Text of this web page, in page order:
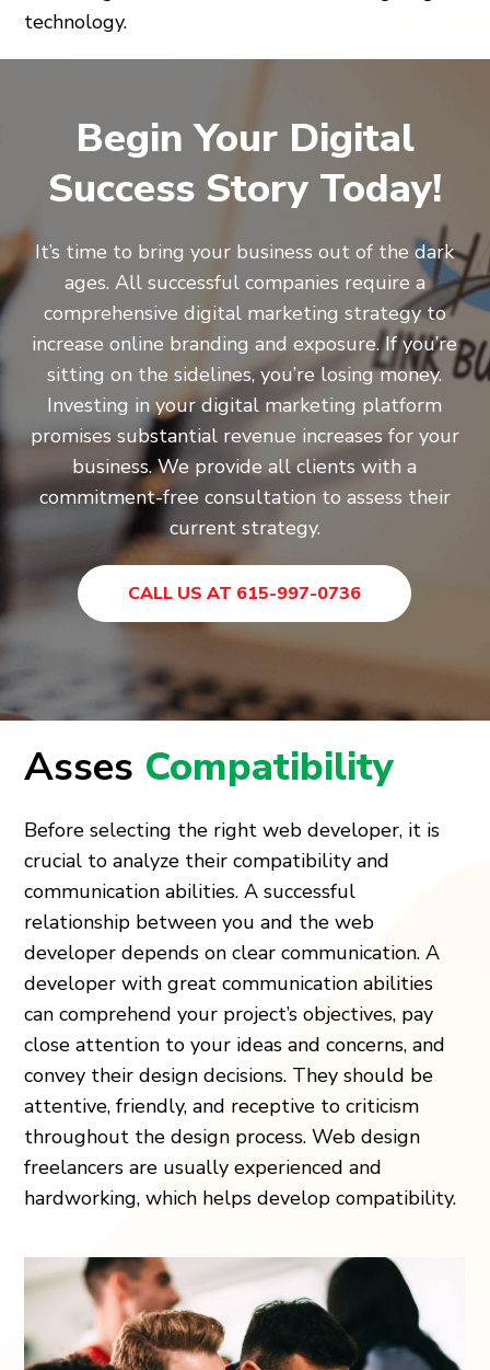
technology.
Begin Your Digital
Success Story Today!
It’s time to bring your business out of the dark
ages. All successful companies require a
comprehensive digital marketing strategy to
increase online branding and exposure. If you’re
sitting on the sidelines, you’re losing money.
Investing in your digital marketing platform
promises substantial revenue increases for your
business. We provide all clients with a
commitment-free consultation to assess their
current strategy.
CALL US AT 615-997-0736
Asses Compatibility
Before selecting the right web developer, it is
crucial to analyze their compatibility and
communication abilities. A successful
relationship between you and the web
developer depends on clear communication. A
developer with great communication abilities
can comprehend your project’s objectives, pay
close attention to your ideas and concerns, and
convey their design decisions. They should be
attentive, friendly, and receptive to criticism
throughout the design process. Web design
freelancers are usually experienced and
hardworking, which helps develop compatibility.